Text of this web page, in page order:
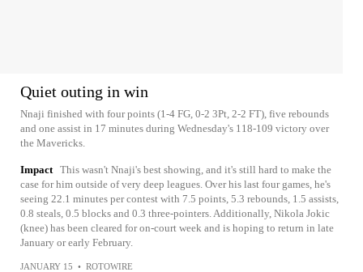
Quiet outing in win
Nnaji finished with four points (1-4 FG, 0-2 3Pt, 2-2 FT), five rebounds
and one assist in 17 minutes during Wednesday's 118-109 victory over
the Mavericks.
Impact This wasn't Nnaji's best showing, and it's still hard to make the
case for him outside of very deep leagues. Over his last four games, he's
seeing 22.1 minutes per contest with 7.5 points, 5.3 rebounds, 1.5 assists,
0.8 steals, 0.5 blocks and 0.3 three-pointers. Additionally, Nikola Jokic
(knee) has been cleared for on-court week and is hoping to return in late
January or early February.
JANUARY 15 • ROTOWIRE